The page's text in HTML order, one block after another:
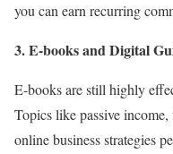
you can earn recurring
3. E-books and Digital
E-books are still highly
Topics like passive
online business strategies